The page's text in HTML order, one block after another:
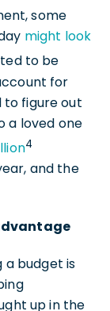
some
might look
to be
for
to figure out
a loved one
4
and the
a budget is
up in the